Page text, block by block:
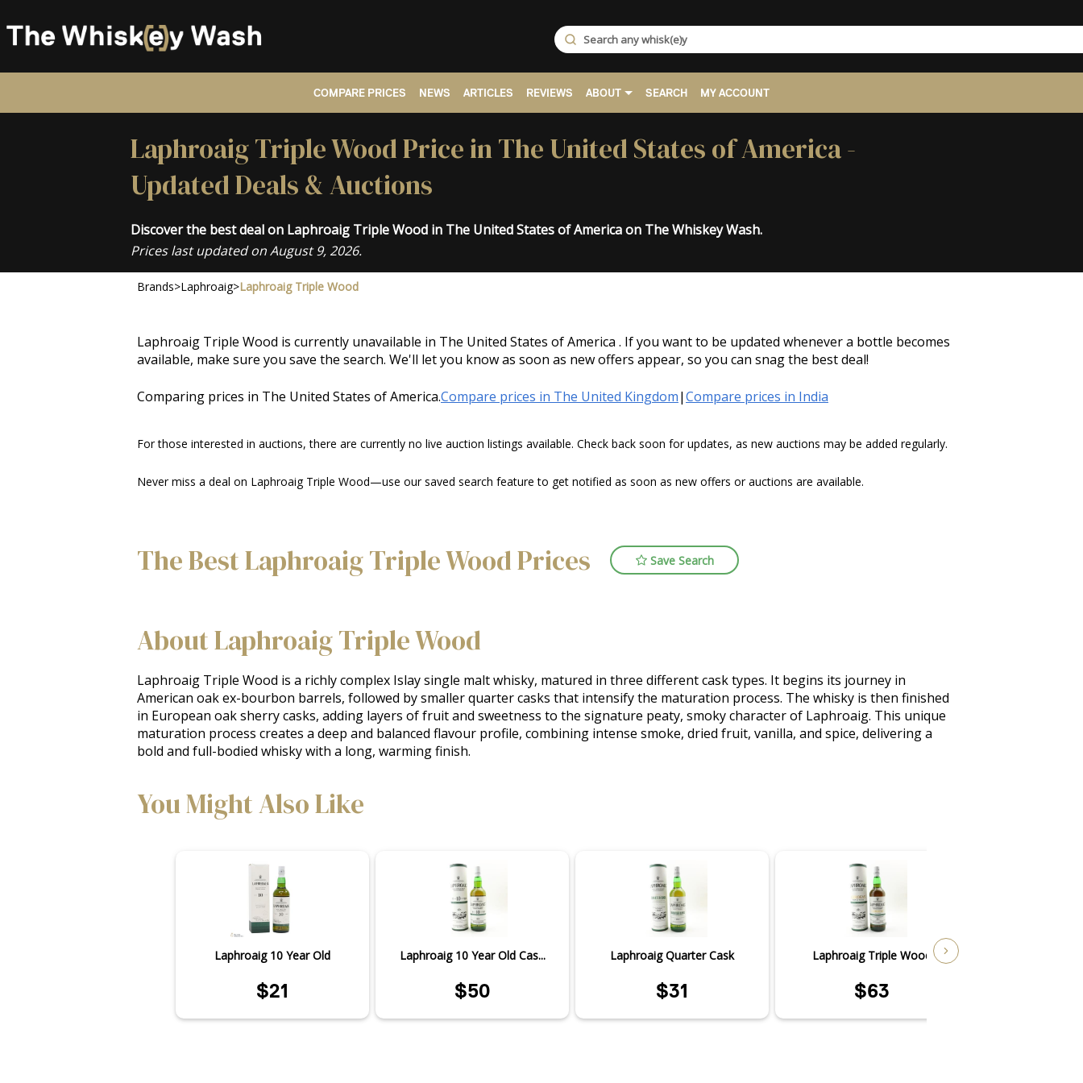
COMPARE PRICES NEWS ARTICLES REVIEWS ABOUT SEARCH MY ACCOUNT
Laphroaig Triple Wood Price in The United States of America -
Updated Deals & Auctions
Discover the best deal on Laphroaig Triple Wood in The United States of America on The Whiskey Wash.
Prices last updated on August 9, 2026.
Brands>Laphroaig>Laphroaig Triple Wood
Laphroaig Triple Wood is currently unavailable in The United States of America . If you want to be updated whenever a bottle becomes
available, make sure you save the search. We'll let you know as soon as new offers appear, so you can snag the best deal!
Comparing prices in The United States of America.Compare prices in The United Kingdom|Compare prices in India
For those interested in auctions, there are currently no live auction listings available. Check back soon for updates, as new auctions may be added regularly.
Never miss a deal on Laphroaig Triple Wood—use our saved search feature to get notified as soon as new offers or auctions are available.
The Best Laphroaig Triple Wood Prices Save Search
About Laphroaig Triple Wood
Laphroaig Triple Wood is a richly complex Islay single malt whisky, matured in three different cask types. It begins its journey in
American oak ex-bourbon barrels, followed by smaller quarter casks that intensify the maturation process. The whisky is then finished
in European oak sherry casks, adding layers of fruit and sweetness to the signature peaty, smoky character of Laphroaig. This unique
maturation process creates a deep and balanced flavour profile, combining intense smoke, dried fruit, vanilla, and spice, delivering a
bold and full-bodied whisky with a long, warming finish.
You Might Also Like
Laphroaig 10 Year Old
$21
Laphroaig 10 Year Old Cas...
$50
Laphroaig Quarter Cask
$31
Laphroaig Triple Wood
$63